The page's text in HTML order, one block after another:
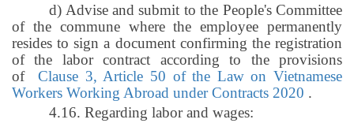
d) Advise and submit to the People's Committee
of the commune where the employee permanently
resides to sign a document confirming the registration
of the labor contract according to the provisions
ofClause 3, Article 50 of the Law on Vietnamese
Workers Working Abroad under Contracts 2020 .
4.16. Regarding labor and wages: